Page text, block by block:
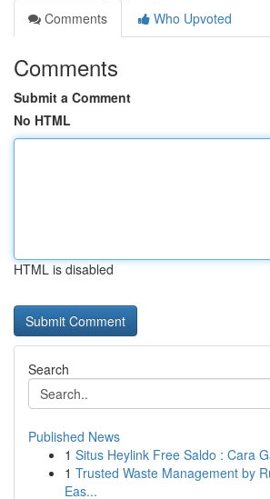
Comments
Who Upvoted
Comments
Submit a Comment
No HTML
HTML is disabled
Search
Published News
1 Situs Heylink Free Saldo : Cara
1 Trusted Waste Management by
Eas...